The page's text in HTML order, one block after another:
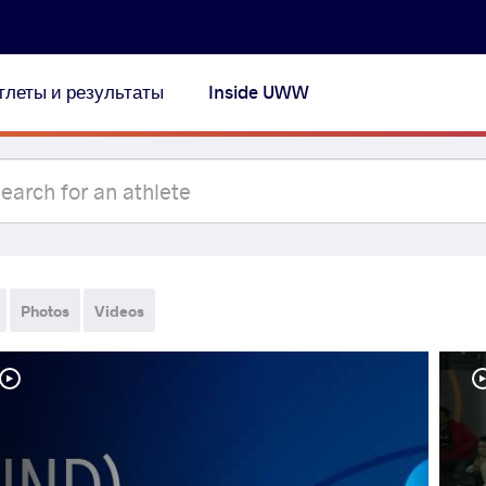
и результаты Inside UWW
Photos Videos